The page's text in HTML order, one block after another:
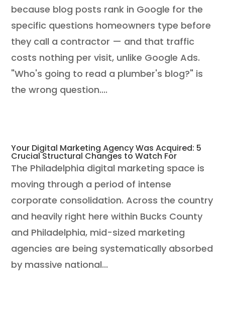
because blog posts rank in Google for the
specific questions homeowners type before
they call a contractor — and that traffic
costs nothing per visit, unlike Google Ads.
"Who's going to read a plumber's blog?" is
the wrong question....
Your Digital Marketing Agency Was Acquired: 5
Crucial Structural Changes to Watch For
The Philadelphia digital marketing space is
moving through a period of intense
corporate consolidation. Across the country
and heavily right here within Bucks County
and Philadelphia, mid-sized marketing
agencies are being systematically absorbed
by massive national...